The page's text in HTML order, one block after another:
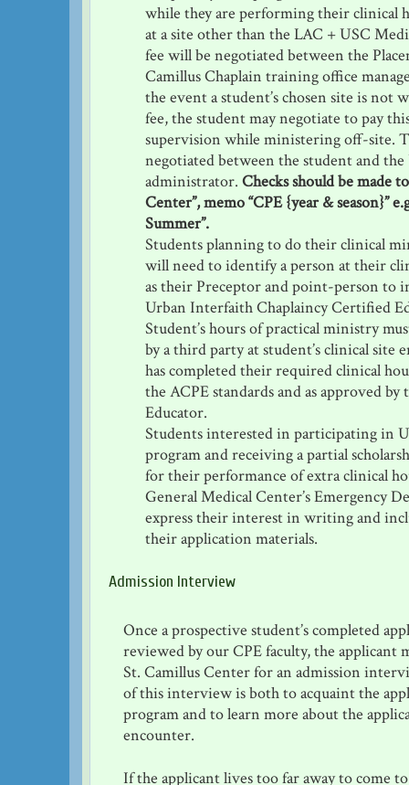
while they are performing their clinical
at a site other than the LAC + USC
fee will be negotiated between the
Camillus Chaplain training office
the event a student’s chosen site is not
fee, the student may negotiate to pay
supervision while ministering off-site.
negotiated between the student and
administrator. Checks should be made
Center”, memo “CPE {year & season}”
Summer”.
Students planning to do their clinical
will need to identify a person at their
as their Preceptor and point-person to
Urban Interfaith Chaplaincy Certified
Student’s hours of practical ministry
by a third party at student’s clinical site
has completed their required clinical
the ACPE standards and as approved
Educator.
Students interested in participating in
program and receiving a partial
for their performance of extra clinical
General Medical Center’s Emergency
express their interest in writing and
their application materials.
Admission Interview
Once a prospective student’s completed
reviewed by our CPE faculty, the applicant
St. Camillus Center for an admission
of this interview is both to acquaint the
program and to learn more about the
encounter.
If the applicant lives too far away to come